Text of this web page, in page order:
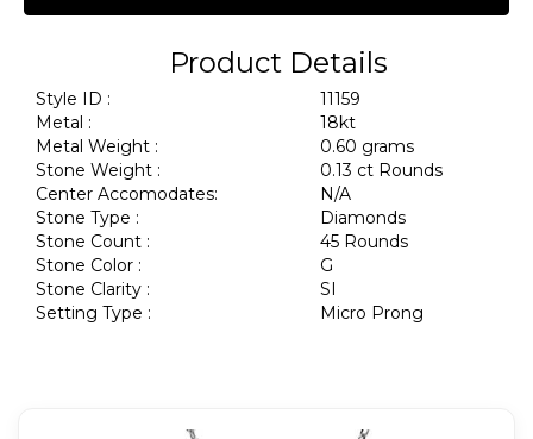
Product Details
Style ID :
11159
Metal :
18kt
Metal Weight :
0.60 grams
Stone Weight :
0.13 ct Rounds
Center Accomodates:
N/A
Stone Type :
Diamonds
Stone Count :
45 Rounds
Stone Color :
G
Stone Clarity :
SI
Setting Type :
Micro Prong